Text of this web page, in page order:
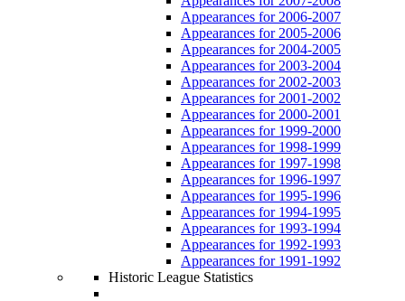
Appearances for 2006-2007
Appearances for 2005-2006
Appearances for 2004-2005
Appearances for 2003-2004
Appearances for 2002-2003
Appearances for 2001-2002
Appearances for 2000-2001
Appearances for 1999-2000
Appearances for 1998-1999
Appearances for 1997-1998
Appearances for 1996-1997
Appearances for 1995-1996
Appearances for 1994-1995
Appearances for 1993-1994
Appearances for 1992-1993
Appearances for 1991-1992
Historic League Statistics